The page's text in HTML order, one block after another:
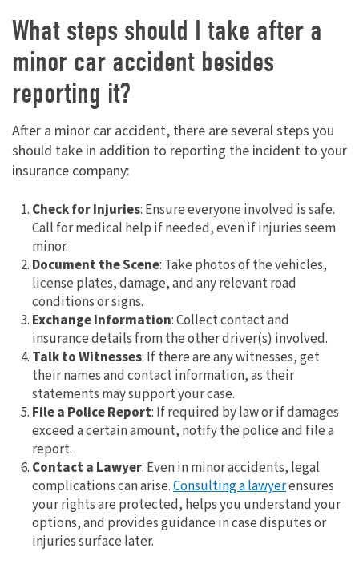
What steps should I take after a
minor car accident besides
reporting it?
After a minor car accident, there are several steps you
should take in addition to reporting the incident to your
insurance company:
Check for Injuries: Ensure everyone involved is safe.
Call for medical help if needed, even if injuries seem
minor.
Document the Scene: Take photos of the vehicles,
license plates, damage, and any relevant road
conditions or signs.
Exchange Information: Collect contact and
insurance details from the other driver(s) involved.
Talk to Witnesses: If there are any witnesses, get
their names and contact information, as their
statements may support your case.
File a Police Report: If required by law or if damages
exceed a certain amount, notify the police and file a
report.
Contact a Lawyer: Even in minor accidents, legal
complications can arise.Consulting a lawyerensures
your rights are protected, helps you understand your
options, and provides guidance in case disputes or
injuries surface later.